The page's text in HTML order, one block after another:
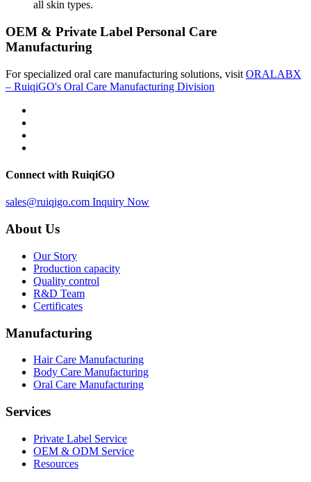
all skin types.
OEM & Private Label Personal Care
Manufacturing
For specialized oral care manufacturing solutions, visit ORALABX
– RuiqiGO's Oral Care Manufacturing Division
Connect with RuiqiGO
sales@ruiqigo.com Inquiry Now
About Us
Our Story
Production capacity
Quality control
R&D Team
Certificates
Manufacturing
Hair Care Manufacturing
Body Care Manufacturing
Oral Care Manufacturing
Services
Private Label Service
OEM & ODM Service
Resources